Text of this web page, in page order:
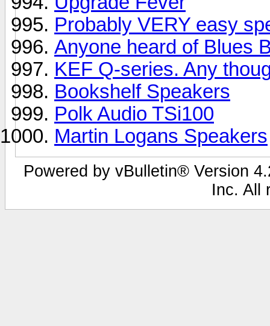
Probably VERY easy
Anyone heard of Blues
KEF Q-series. Any
Bookshelf Speakers
Polk Audio TSi100
Martin Logans Speakers
Powered by vBulletin® Version
Inc. All